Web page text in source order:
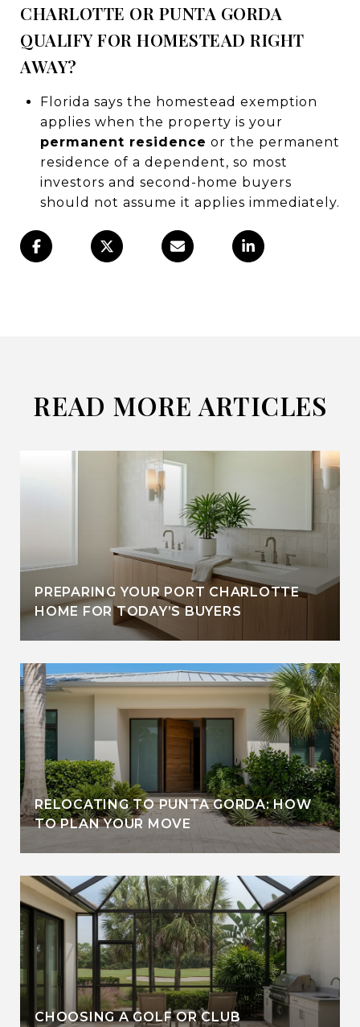
CHARLOTTE OR PUNTA GORDA
QUALIFY FOR HOMESTEAD RIGHT
AWAY?
Florida says the homestead exemption
applies when the property is your
permanent residence or the permanent
residence of a dependent, so most
investors and second-home buyers
should not assume it applies immediately.
READ MORE ARTICLES
PREPARING YOUR PORT CHARLOTTE
HOME FOR TODAY’S BUYERS
RELOCATING TO PUNTA GORDA: HOW
TO PLAN YOUR MOVE
CHOOSING A GOLF OR CLUB